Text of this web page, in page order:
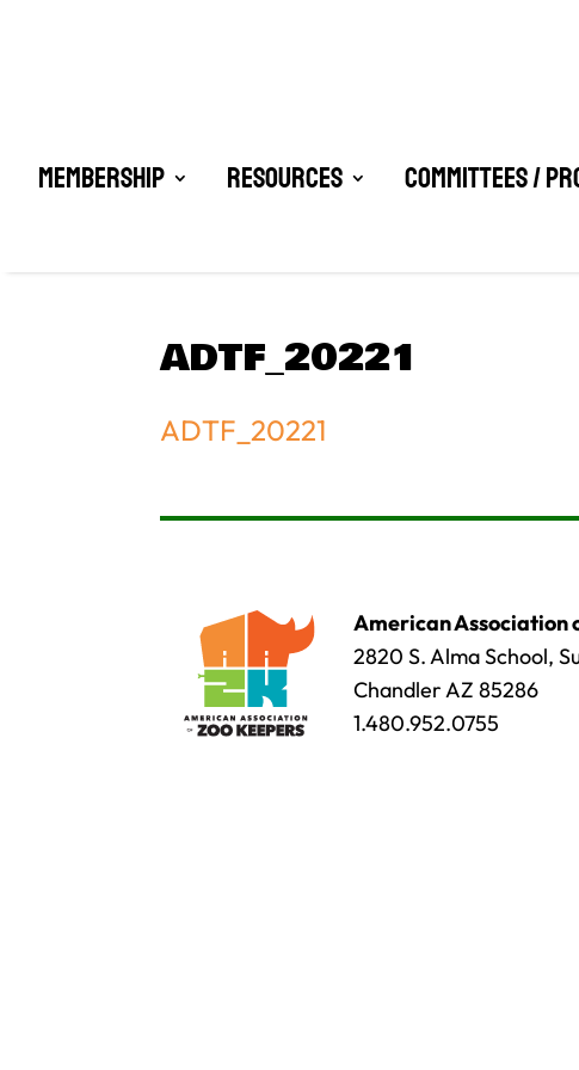
Membership Resources Committees /
ADTF_20221
ADTF_20221
American Association
2820 S. Alma School,
Chandler AZ 85286
1.480.952.0755